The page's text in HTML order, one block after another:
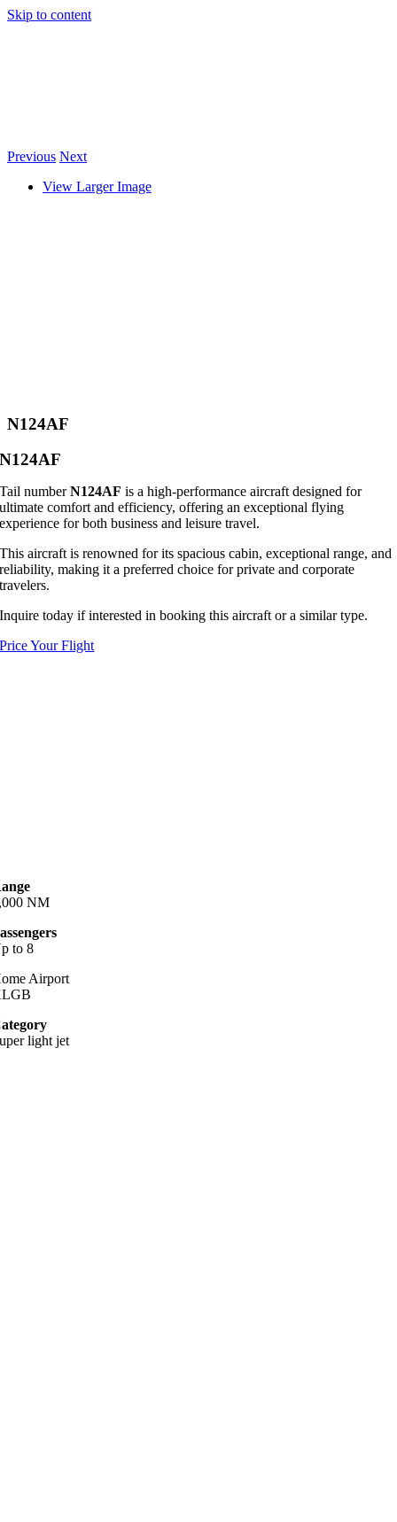
Skip to content
Previous Next
View Larger Image
N124AF
N124AF
Tail numberN124AF is a high-performance aircraft designed for
ultimate comfort and efficiency, offering an exceptional flying
experience for both business and leisure travel.
This aircraft is renowned for its spacious cabin, exceptional range, and
reliability, making it a preferred choice for private and corporate
travelers.
Inquire today if interested in booking this aircraft or a similar type.
Price Your Flight
NM
to 8
Airport
light jet